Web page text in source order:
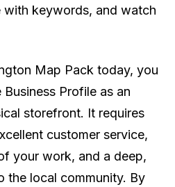
keywords, and watch
Map Pack today, you
Profile as an
storefront. It requires
customer service,
your work, and a deep,
the local community. By